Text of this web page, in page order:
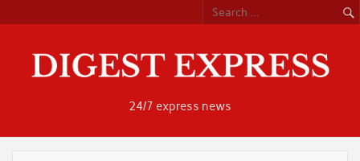
content
24/7 express news